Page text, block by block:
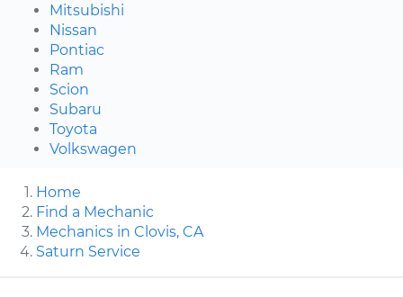
Mitsubishi
Nissan
Pontiac
Ram
Scion
Subaru
Toyota
Volkswagen
Home
Find a Mechanic
Mechanics in Clovis, CA
Saturn Service